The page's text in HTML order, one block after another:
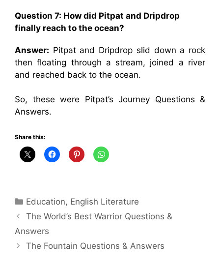
Question 7: How did Pitpat and Dripdrop
finally reach to the ocean?
Answer: Pitpat and Dripdrop slid down a rock
then floating through a stream, joined a river
and reached back to the ocean.
So, these were Pitpat’s Journey Questions &
Answers.
Share this:
Categories
Education, English Literature
The World’s Best Warrior Questions &
Answers
The Fountain Questions & Answers